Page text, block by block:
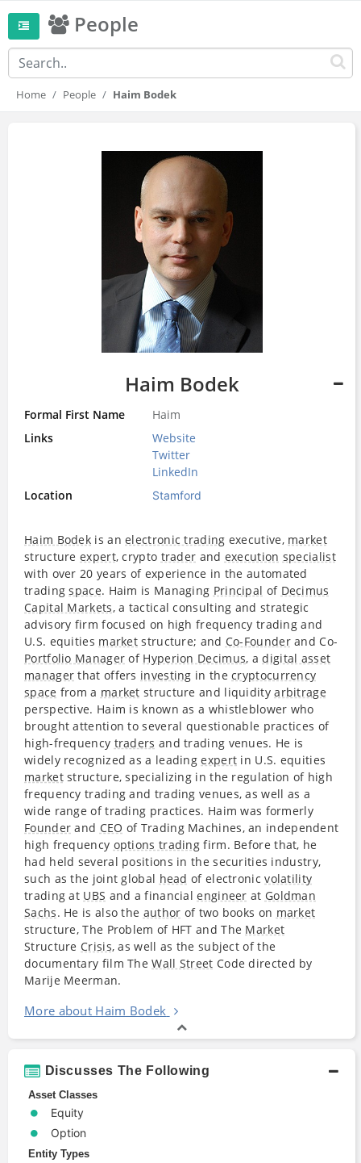
People
Home People Haim Bodek
Haim Bodek
Formal First Name
Haim
Links
Website
Twitter
LinkedIn
Location
Stamford
Haim Bodek is anelectronic trading executive, market
structure expert, crypto trader and execution specialist
with over 20 years of experience in the automated
tradingspace. Haim is Managing Principal of Decimus
Capital Markets, a tactical consulting and strategic
advisory firm focused on high frequency trading and
U.S. equities market structure; and Co-Founderand Co-
Portfolio Manager of Hyperion Decimus, adigital asset
manager that offers investing in thecryptocurrency
space from a market structure and liquidityarbitrage
perspective. Haim is known as a whistleblower who
brought attention to several questionable practices of
high-frequency traders and trading venues. He is
widely recognized as a leadingexpert in U.S. equities
marketstructure, specializing in the regulation of high
frequency trading and trading venues, as well as a
wide range of trading practices. Haim was formerly
Founder and CEO of Trading Machines, an independent
high frequency options trading firm. Before that, he
had held several positions in the securities industry,
such as the joint global head of electronicvolatility
trading at UBS and a financialengineer at Goldman
Sachs. He is also the author of two books on market
structure, The Problem of HFT and The Market
Structure Crisis, as well as the subject of the
documentary film TheWall Street Code directed by
Marije Meerman.
More about Haim Bodek
Discusses The Following
Asset Classes
Equity
Option
Entity Types